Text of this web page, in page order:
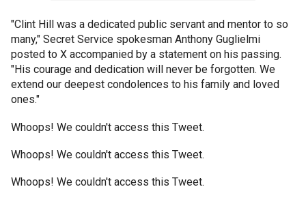
"Clint Hill was a dedicated public servant and mentor to so
many," Secret Service spokesman Anthony Guglielmi
posted to X accompanied by a statement on his passing.
"His courage and dedication will never be forgotten. We
extend our deepest condolences to his family and loved
ones."
Whoops! We couldn't access this Tweet.
Whoops! We couldn't access this Tweet.
Whoops! We couldn't access this Tweet.